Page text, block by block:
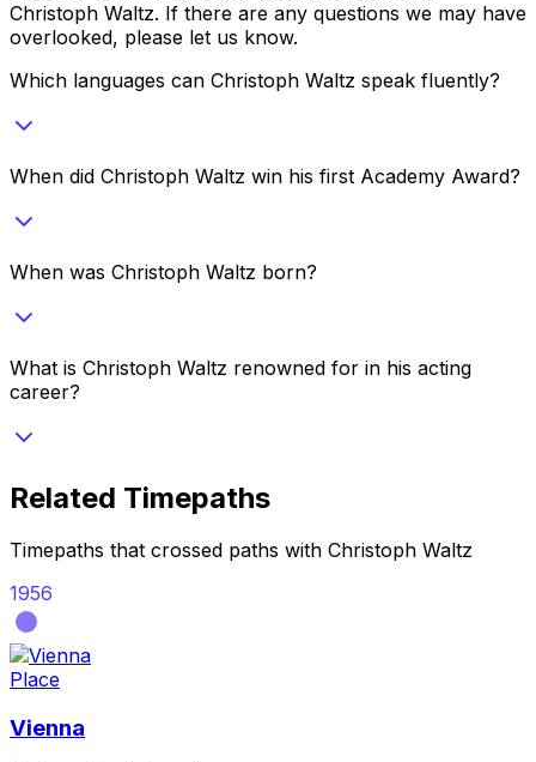
Christoph Waltz. If there are any questions we may have
overlooked, please let us know.
Which languages can Christoph Waltz speak fluently?
When did Christoph Waltz win his first Academy Award?
When was Christoph Waltz born?
What is Christoph Waltz renowned for in his acting
career?
Related Timepaths
Timepaths that crossed paths with Christoph Waltz
1956
Place
Vienna